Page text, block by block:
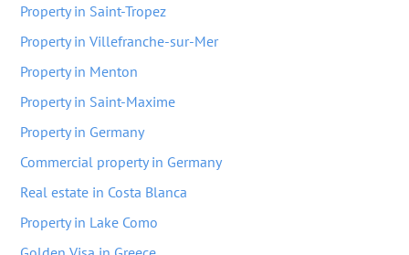
Property in Saint-Tropez
Property in Villefranche-sur-Mer
Property in Menton
Property in Saint-Maxime
Property in Germany
Commercial property in Germany
Real estate in Costa Blanca
Property in Lake Como